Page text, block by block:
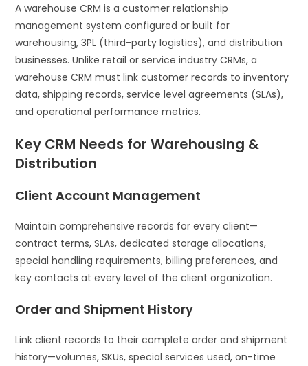
A warehouse CRM is a customer relationship
management system configured or built for
warehousing, 3PL (third-party logistics), and distribution
businesses. Unlike retail or service industry CRMs, a
warehouse CRM must link customer records to inventory
data, shipping records, service level agreements (SLAs),
and operational performance metrics.
Key CRM Needs for Warehousing &
Distribution
Client Account Management
Maintain comprehensive records for every client—
contract terms, SLAs, dedicated storage allocations,
special handling requirements, billing preferences, and
key contacts at every level of the client organization.
Order and Shipment History
Link client records to their complete order and shipment
history—volumes, SKUs, special services used, on-time